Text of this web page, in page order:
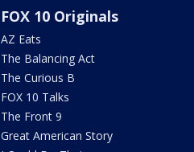
FOX 10 Originals
AZ Eats
The Balancing Act
The Curious B
FOX 10 Talks
The Front 9
Great American Story